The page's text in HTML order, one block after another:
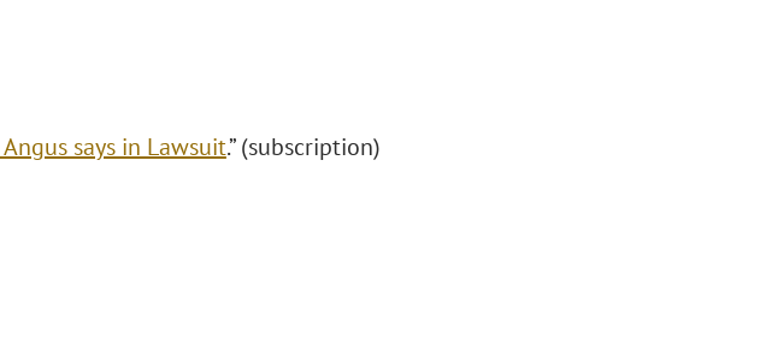
Angus says in Lawsuit.” (subscription)